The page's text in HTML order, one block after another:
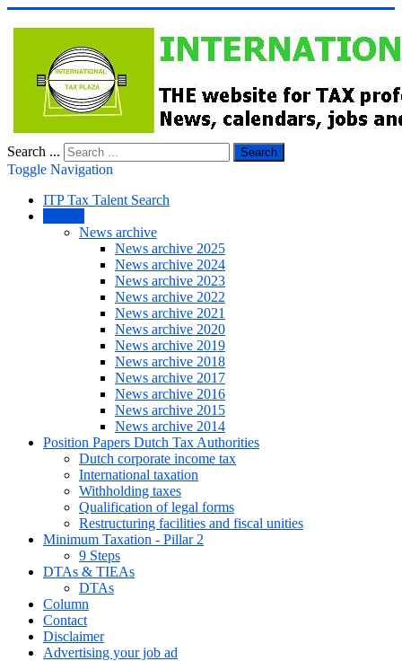
Search ... Search
Toggle Navigation
ITP Tax Talent Search
News archive
News archive 2025
News archive 2024
News archive 2023
News archive 2022
News archive 2021
News archive 2020
News archive 2019
News archive 2018
News archive 2017
News archive 2016
News archive 2015
News archive 2014
Position Papers Dutch Tax Authorities
Dutch corporate income tax
International taxation
Withholding taxes
Qualification of legal forms
Restructuring facilities and fiscal unities
Minimum Taxation - Pillar 2
9 Steps
DTAs & TIEAs
DTAs
Column
Contact
Disclaimer
Advertising your job ad